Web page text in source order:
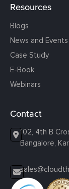
Resources
Blogs
News and Events
Case Study
E-Book
Webinars
Contact
102, 4th B
Bangalore,